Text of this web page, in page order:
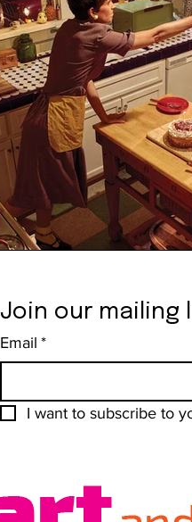
Join our mailing
Email *
I want to subscribe to